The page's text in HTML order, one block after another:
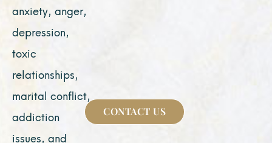
anxiety, anger,
depression,
toxic
relationships,
marital conflict,
addiction
issues, and
CONTACT US